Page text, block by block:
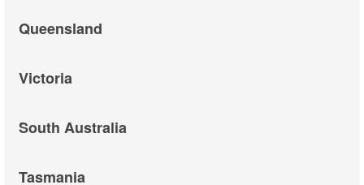
Queensland
Victoria
South Australia
Tasmania